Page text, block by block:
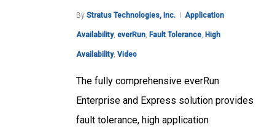
By Stratus Technologies, Inc. Application
Availability, everRun, Fault Tolerance, High
Availability, Video
The fully comprehensive everRun
Enterprise and Express solution provides
fault tolerance, high application